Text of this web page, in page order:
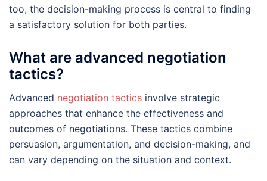
too, the decision-making process is central to finding
a satisfactory solution for both parties.
What are advanced negotiation
tactics?
Advanced negotiation tactics involve strategic
approaches that enhance the effectiveness and
outcomes of negotiations. These tactics combine
persuasion, argumentation, and decision-making, and
can vary depending on the situation and context.